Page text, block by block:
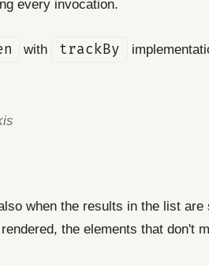
every invocation.
with trackBy
when the results in the list
the elements that don't